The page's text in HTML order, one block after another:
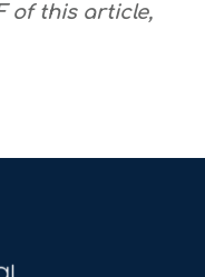
of this article,